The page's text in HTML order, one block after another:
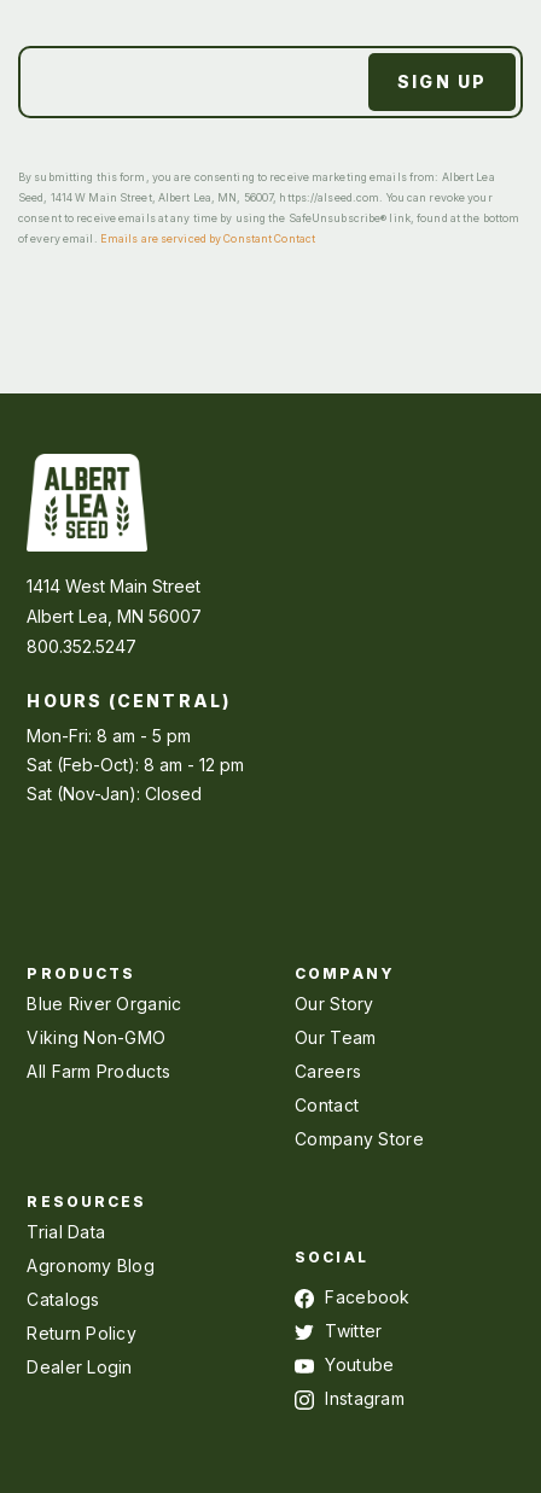
By submitting this form, you are consenting to receive marketing emails from: Albert Lea
Seed, 1414 W Main Street, Albert Lea, MN, 56007, https://alseed.com. You can revoke your
consent to receive emails at any time by using the SafeUnsubscribe® link, found at the bottom
of every email.
Emails are serviced by Constant Contact
1414 West Main Street
Albert Lea, MN 56007
800.352.5247
HOURS (CENTRAL)
Mon-Fri: 8 am - 5 pm
Sat (Feb-Oct): 8 am - 12 pm
Sat (Nov-Jan): Closed
PRODUCTS
Blue River Organic
Viking Non-GMO
All Farm Products
COMPANY
Our Story
Our Team
Careers
Contact
Company Store
RESOURCES
Trial Data
Agronomy Blog
Catalogs
Return Policy
Dealer Login
SOCIAL
Facebook
Twitter
Youtube
Instagram